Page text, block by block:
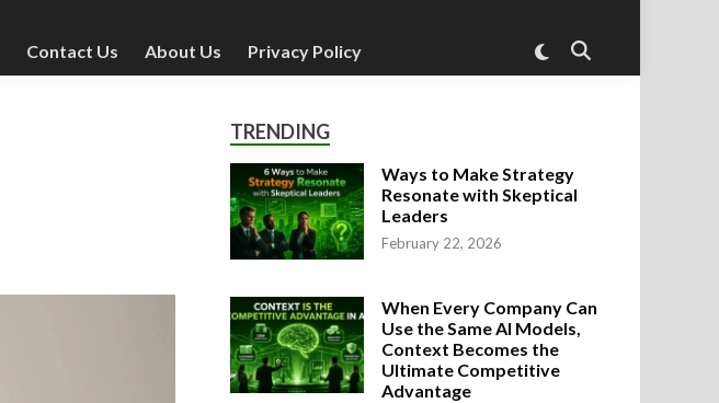
Contact Us About Us Privacy Policy Switch
to
Open
Search
TRENDING
Ways to Make Strategy
Resonate with Skeptical
Leaders
February 22, 2026
When Every Company Can
Use the Same AI Models,
Context Becomes the
Ultimate Competitive
Advantage